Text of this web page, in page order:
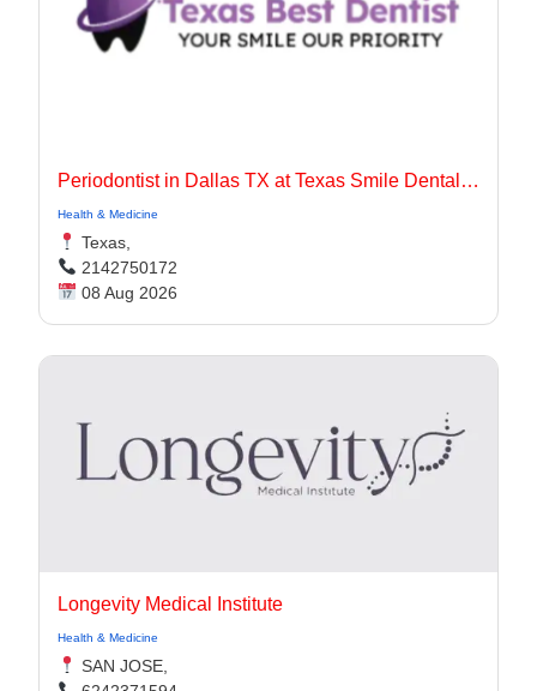
Periodontist in Dallas TX at Texas Smile Dental Center
Health & Medicine
Texas,
2142750172
08 Aug 2026
Longevity Medical Institute
Health & Medicine
SAN JOSE,